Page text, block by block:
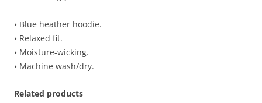
• Blue heather hoodie.
• Relaxed fit.
• Moisture-wicking.
• Machine wash/dry.
Related products